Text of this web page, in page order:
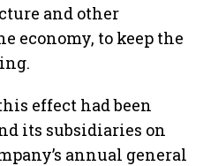
and other
economy, to keep the
effect had been
its subsidiaries on
annual general